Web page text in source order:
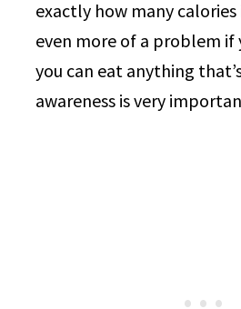
exactly how many calories
even more of a problem
you can eat anything
awareness is very